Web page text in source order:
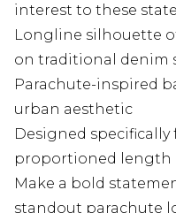
interest to these
Longline silhouette
on traditional denim
Parachute-inspired
urban aesthetic
Designed
proportioned length
Make a bold
standout parachute